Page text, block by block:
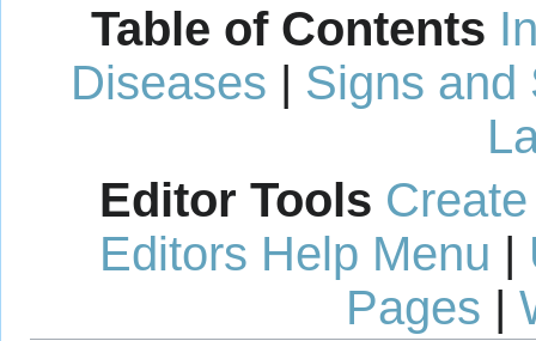
Table of Contents
Diseases | Signs and
Editor Tools
Editors Help Menu |
Pages |